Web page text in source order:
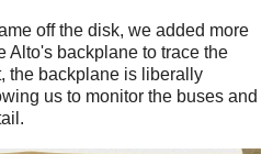
off the disk, we added more
Alto's backplane to trace the
the backplane is liberally
us to monitor the buses and